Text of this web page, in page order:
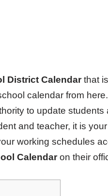
District Calendarthat
calendar from
to update students
and teacher, it is
working schedules
Calendaron their